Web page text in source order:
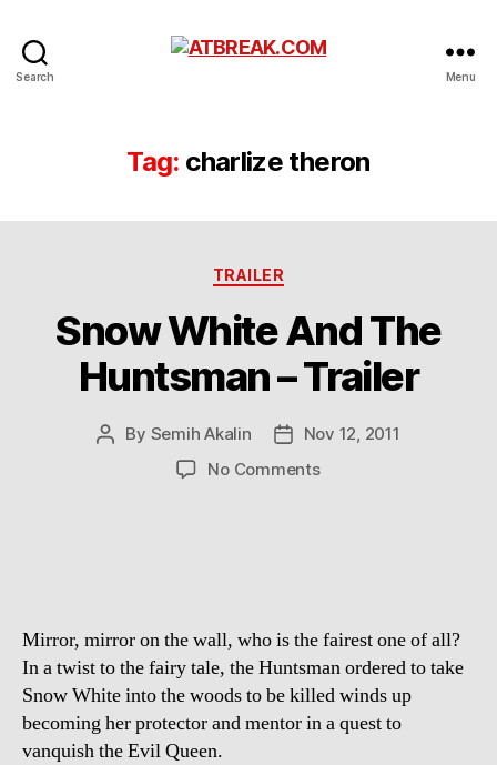
Search Menu
Tag: charlize theron
Categories
TRAILER
Snow White And The
Huntsman – Trailer
Post
By Semih Akalin
PostNov 12, 2011
No Commentson
Trailer
Mirror, mirror on the wall, who is the fairest one of all?
In a twist to the fairy tale, the Huntsman ordered to take
Snow White into the woods to be killed winds up
becoming her protector and mentor in a quest to
vanquish the Evil Queen.